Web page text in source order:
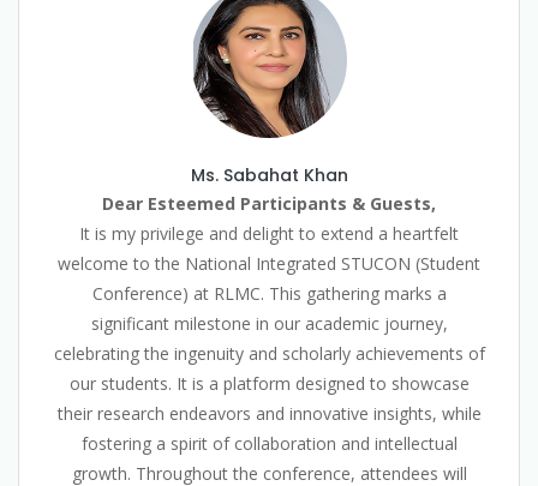
Ms. Sabahat Khan
Dear Esteemed Participants & Guests,
It is my privilege and delight to extend a heartfelt
welcome to the National Integrated STUCON (Student
Conference) at RLMC. This gathering marks a
significant milestone in our academic journey,
celebrating the ingenuity and scholarly achievements of
our students. It is a platform designed to showcase
their research endeavors and innovative insights, while
fostering a spirit of collaboration and intellectual
growth. Throughout the conference, attendees will